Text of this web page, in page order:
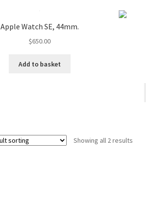
Apple Watch SE, 44mm.
$650.00
Add to basket
Showing all 2 results